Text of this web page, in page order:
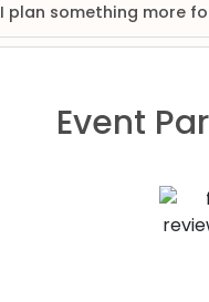
plan something more
Event